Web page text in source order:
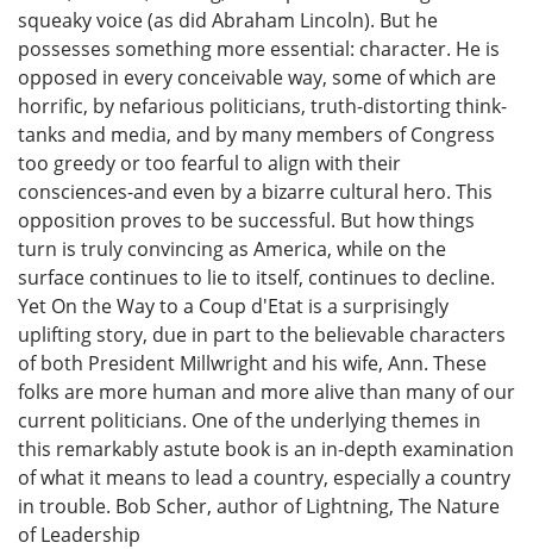
squeaky voice (as did Abraham Lincoln). But he
possesses something more essential: character. He is
opposed in every conceivable way, some of which are
horrific, by nefarious politicians, truth-distorting think-
tanks and media, and by many members of Congress
too greedy or too fearful to align with their
consciences-and even by a bizarre cultural hero. This
opposition proves to be successful. But how things
turn is truly convincing as America, while on the
surface continues to lie to itself, continues to decline.
Yet On the Way to a Coup d'Etat is a surprisingly
uplifting story, due in part to the believable characters
of both President Millwright and his wife, Ann. These
folks are more human and more alive than many of our
current politicians. One of the underlying themes in
this remarkably astute book is an in-depth examination
of what it means to lead a country, especially a country
in trouble. Bob Scher, author of Lightning, The Nature
of Leadership